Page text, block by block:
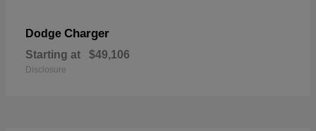
Dodge Charger
Starting at $49,106
Disclosure